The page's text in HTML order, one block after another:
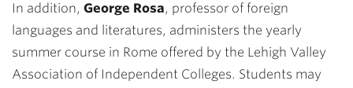
In addition, George Rosa, professor of foreign
languages and literatures, administers the yearly
summer course in Rome offered by the Lehigh Valley
Association of Independent Colleges. Students may